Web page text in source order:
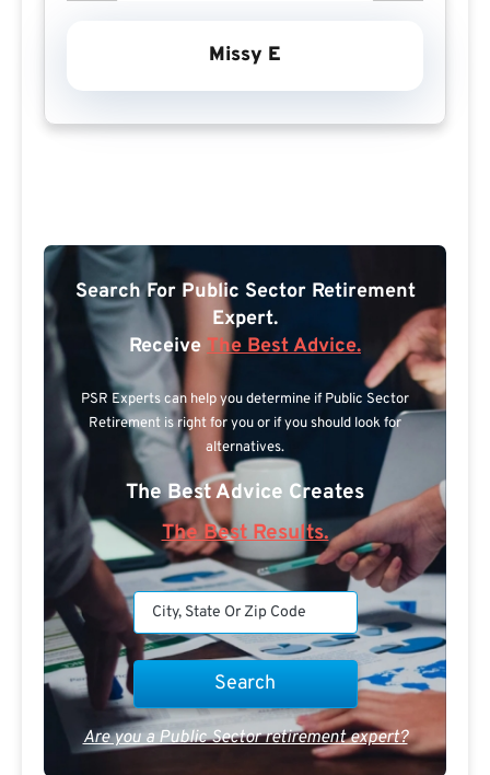
Missy E
Search For Public Sector Retirement
Expert.
Receive The Best Advice.
PSR Experts can help you determine if Public Sector
Retirement is right for you or if you should look for
alternatives.
The Best Advice Creates
The Best Results.
Are you a Public Sector retirement expert?